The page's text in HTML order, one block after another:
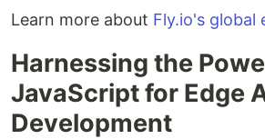
Learn more about Fly.io's global
Harnessing the
JavaScript for Edge
Development